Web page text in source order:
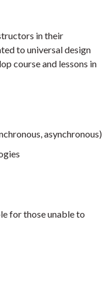
in their
to universal design
course and lessons in
asynchronous)
for those unable to